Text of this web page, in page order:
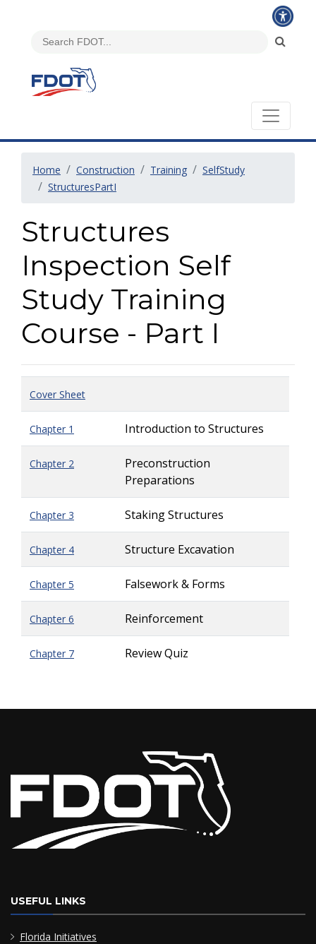
Home Construction Training
SelfStudy
StructuresPartI
Structures
Inspection Self
Study Training
Course - Part I
Cover Sheet
Chapter 1 Introduction to Structures
Chapter 2
Preconstruction
Preparations
Chapter 3 Staking Structures
Chapter 4 Structure Excavation
Chapter 5 Falsework & Forms
Chapter 6 Reinforcement
Chapter 7 Review Quiz
USEFUL LINKS
Florida Initiatives